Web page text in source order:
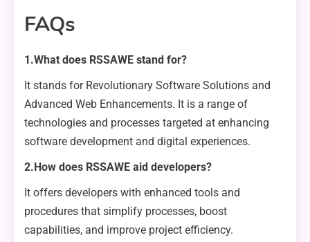
FAQs
1.What does RSSAWE stand for?
It stands for Revolutionary Software Solutions and
Advanced Web Enhancements. It is a range of
technologies and processes targeted at enhancing
software development and digital experiences.
2.How does RSSAWE aid developers?
It offers developers with enhanced tools and
procedures that simplify processes, boost
capabilities, and improve project efficiency.